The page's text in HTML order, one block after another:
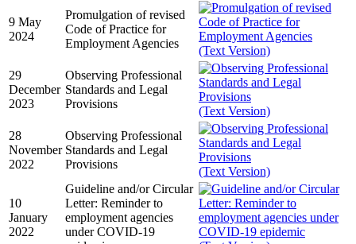
9 May
2024
Promulgation of revised
Code of Practice for
Employment Agencies
(Text Version)
29
December
2023
Observing Professional
Standards and Legal
Provisions
(Text Version)
28
November
2022
Observing Professional
Standards and Legal
Provisions
(Text Version)
10
January
2022
Guideline and/or Circular
Letter: Reminder to
employment agencies
under COVID-19